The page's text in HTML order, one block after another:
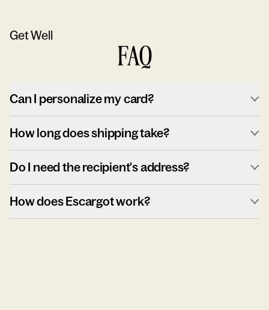
Get Well
FAQ
Can I personalize my card?
How long does shipping take?
Do I need the recipient's address?
How does Escargot work?